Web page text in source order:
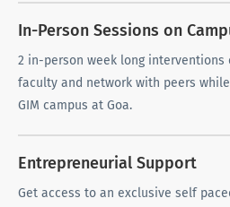
In-Person Sessions on
2 in-person week long interventions
faculty and network with peers
GIM campus at Goa.
Entrepreneurial Support
Get access to an exclusive self